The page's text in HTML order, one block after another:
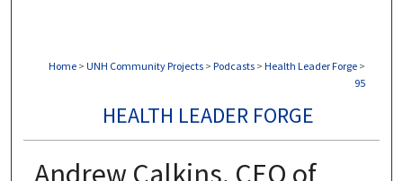
Home > UNH Community Projects > Podcasts > Health Leader Forge >
95
HEALTH LEADER FORGE
Andrew Calkins, CEO of